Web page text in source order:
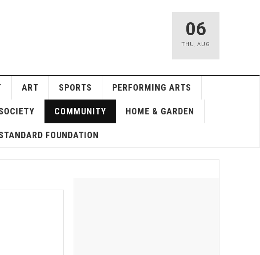
06
THU , AUG
ART SPORTS PERFORMING ARTS
COMMUNITY HOME & GARDEN
FOUNDATION